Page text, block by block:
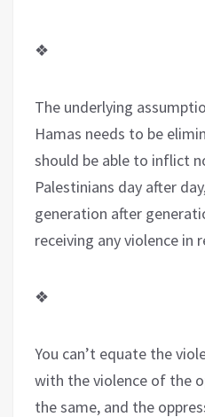
❖
The underlying
Hamas needs to be
should be able to inflict
Palestinians day after
generation after
receiving any violence in
❖
You can’t equate the
with the violence of the
the same, and the